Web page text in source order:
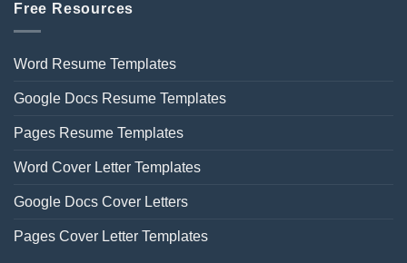
Free Resources
Word Resume Templates
Google Docs Resume Templates
Pages Resume Templates
Word Cover Letter Templates
Google Docs Cover Letters
Pages Cover Letter Templates